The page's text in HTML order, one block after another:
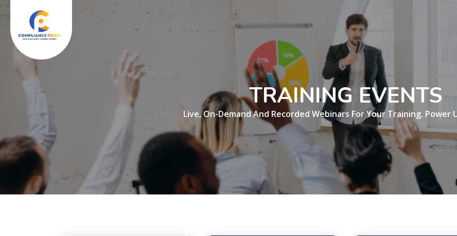
TRAINING EVENTS
Live, On-Demand And Recorded Webinars For Your Training. Power